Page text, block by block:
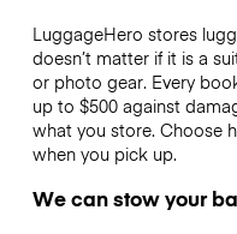
LuggageHero stores
doesn’t matter if it is a
or photo gear. Every
up to $500 against
what you store. Choose
when you pick up.
We can stow your